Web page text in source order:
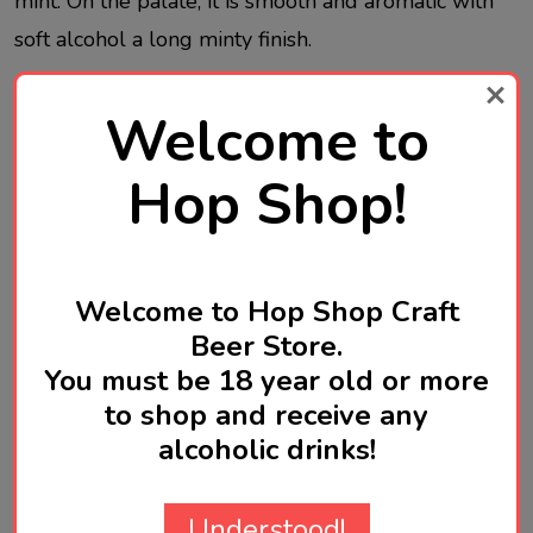
soft alcohol a long minty finish.
It can be drunk on its own as well as it pairs well
spirit for inspired cocktails.
Produced in Greece
Product Reviews
Welcome to
Hop Shop!
Welcome to Hop Shop Craft
Beer Store.
You must be 18 year old or more
to shop and receive any
alcoholic drinks!